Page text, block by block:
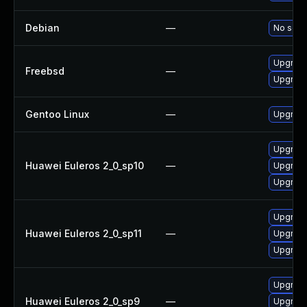
Debian — No
Freebsd —
Gentoo Linux —
Huawei Euleros 2_0_sp10 —
Huawei Euleros 2_0_sp11 —
Huawei Euleros 2_0_sp9 —